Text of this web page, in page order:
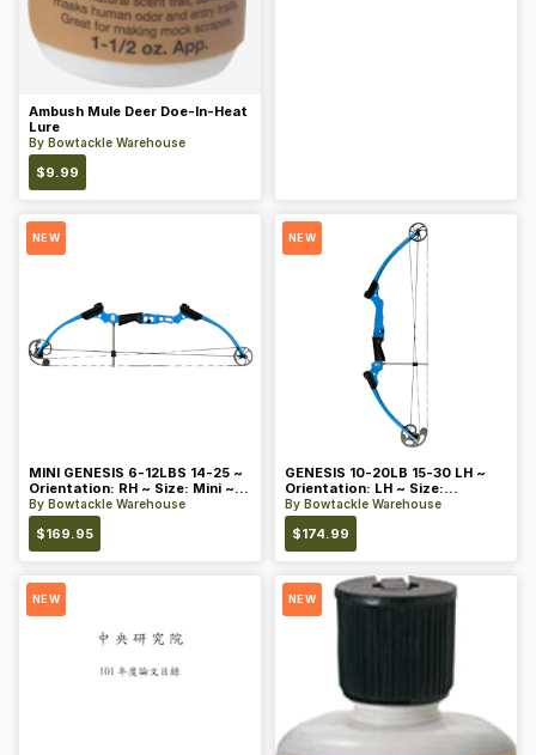
Ambush Mule Deer Doe-In-Heat
Lure
By Bowtackle Warehouse
$9.99
NEW
MINI GENESIS 6-12LBS 14-25 ~
Orientation: RH ~ Size: Mini ~
Color: Blue
By Bowtackle Warehouse
$169.95
NEW
GENESIS 10-20LB 15-30 LH ~
Orientation: LH ~ Size:
Standard ~ Color: Blue
By Bowtackle Warehouse
$174.99
NEW NEW